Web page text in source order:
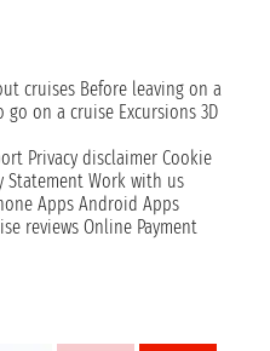
cruises Before leaving on a
go on a cruise Excursions 3D
Privacy disclaimer Cookie
Statement Work with us
Apps Android Apps
reviews Online Payment